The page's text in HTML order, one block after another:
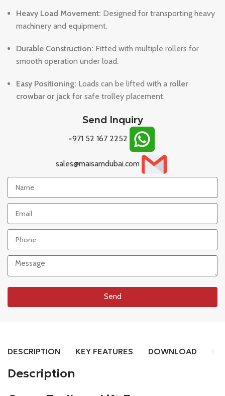
Heavy Load Movement: Designed for transporting heavy
machinery and equipment.
Durable Construction: Fitted with multiple rollers for
smooth operation under load.
Easy Positioning: Loads can be lifted with a roller
crowbar or jack for safe trolley placement.
Send Inquiry
+971 52 167 2252
sales@maisamdubai.com
Send
DESCRIPTION KEY FEATURES DOWNLOAD
Description